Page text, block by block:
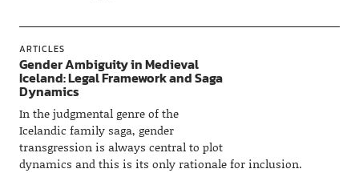
ARTICLES
Gender Ambiguity in Medieval
Iceland: Legal Framework and Saga
Dynamics
In the judgmental genre of the
Icelandic family saga, gender
transgression is always central to plot
dynamics and this is its only rationale for inclusion.